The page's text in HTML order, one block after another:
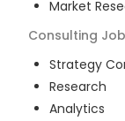
Market
Consulting
Strategy
Research
Analytics